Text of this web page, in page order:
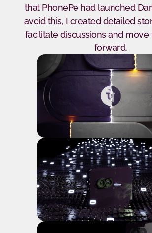
that PhonePe had launched
avoid this, I created detailed
facilitate discussions and
forward.